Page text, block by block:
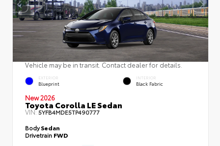
Vehicle may be in transit. Contact dealer for details.
EXTERIOR
Blueprint
INTERIOR
Black Fabric
New 2026
Toyota Corolla LE Sedan
VIN:5YFB4MDE5TP490777
BodySedan
Drivetrain FWD